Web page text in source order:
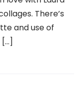
There’s
and use of